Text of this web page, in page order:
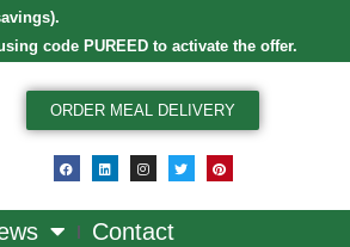
code PUREED to activate the offer.
ORDER MEAL DELIVERY
Contact